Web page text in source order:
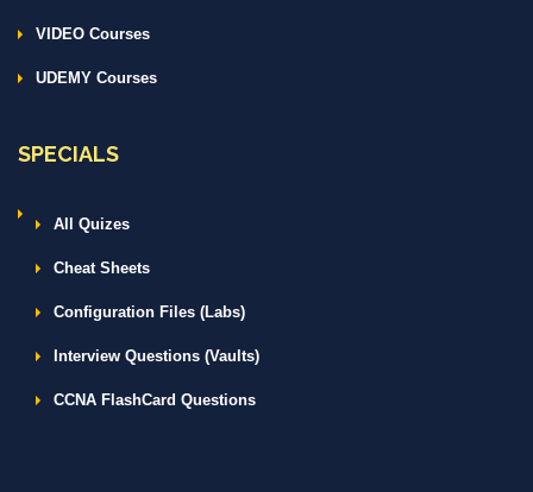
VIDEO Courses
UDEMY Courses
SPECIALS
All Quizes
Cheat Sheets
Configuration Files (Labs)
Interview Questions (Vaults)
CCNA FlashCard Questions